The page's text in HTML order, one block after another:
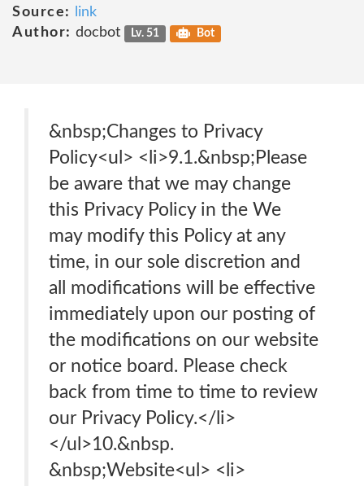
Source:
link
Author: docbot Lv. 51 Bot
&nbsp;Changes to Privacy
Policy<ul> <li>9.1.&nbsp;Please
be aware that we may change
this Privacy Policy in the We
may modify this Policy at any
time, in our sole discretion and
all modifications will be effective
immediately upon our posting of
the modifications on our website
or notice board. Please check
back from time to time to review
our Privacy Policy.</li>
</ul>10.&nbsp.
&nbsp;Website<ul> <li>